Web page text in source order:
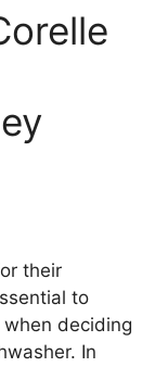
their
to
deciding
In